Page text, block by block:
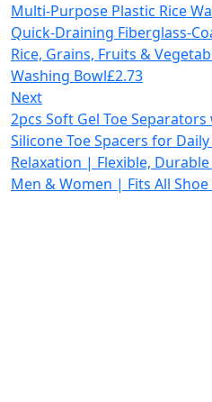
Multi-Purpose Plastic Rice
Quick-Draining Fiberglass-
Rice, Grains, Fruits &
Washing Bowl£2.73
Next
2pcs Soft Gel Toe
Silicone Toe Spacers for
Relaxation | Flexible,
Men & Women | Fits All Shoe